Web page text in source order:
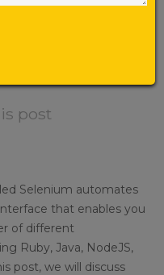
post
Selenium automates
that enables you
of different
Ruby, Java, NodeJS,
post, we will discuss